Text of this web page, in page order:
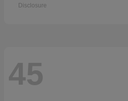
Disclosure
45